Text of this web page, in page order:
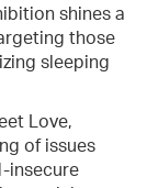
shines a
those
sleeping
Love,
of issues
insecure